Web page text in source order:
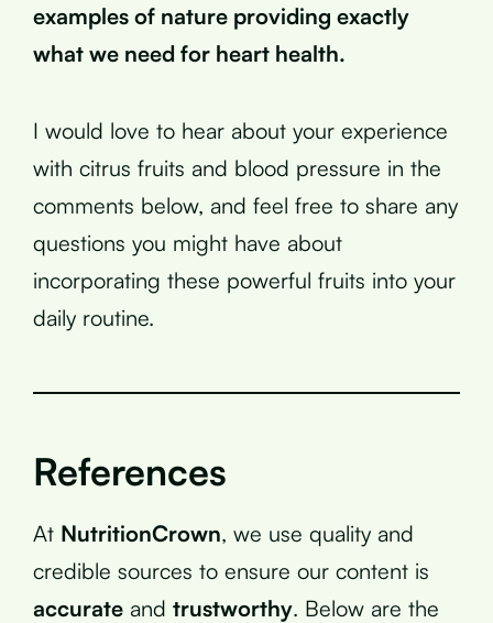
examples of nature providing exactly
what we need for heart health.
I would love to hear about your experience
with citrus fruits and blood pressure in the
comments below, and feel free to share any
questions you might have about
incorporating these powerful fruits into your
daily routine.
References
At NutritionCrown, we use quality and
credible sources to ensure our content is
accurate and trustworthy. Below are the